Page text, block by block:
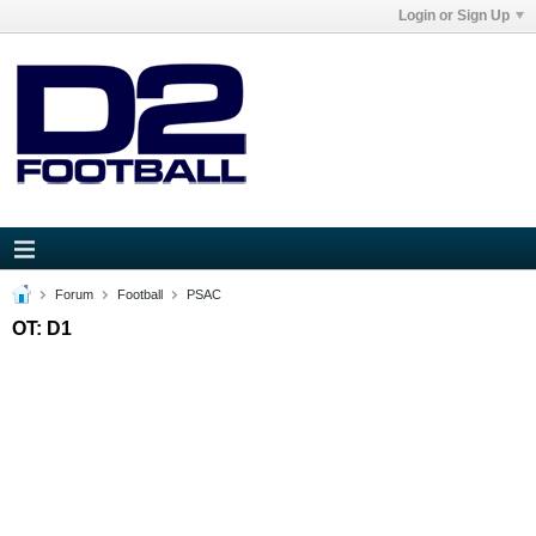
Login or Sign Up
Forum Football PSAC
OT: D1